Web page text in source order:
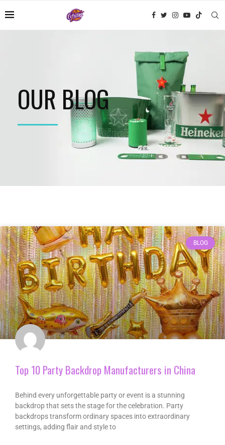
OUR BLOG
BLOG
Top 10 Party Backdrop Manufacturers in China
Behind every unforgettable party or event is a stunning
backdrop that sets the stage for the celebration. Party
backdrops transform ordinary spaces into extraordinary
settings, adding flair and style to